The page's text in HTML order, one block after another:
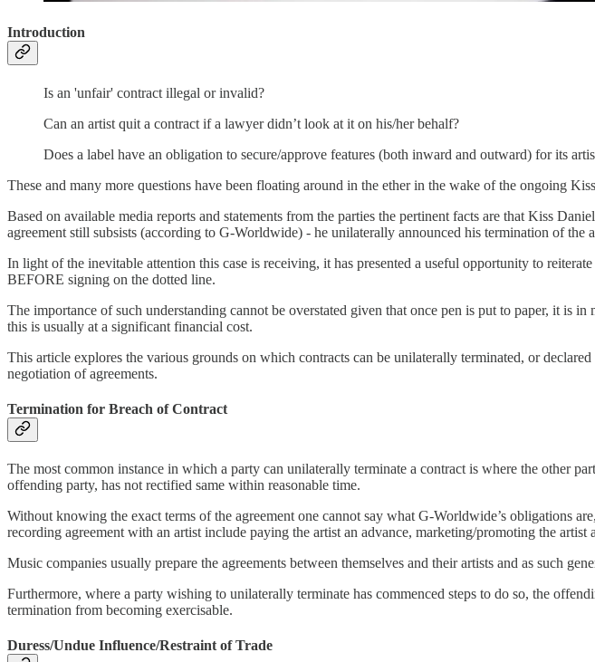
Introduction
Is an 'unfair' contract illegal or invalid?
Can an artist quit a contract if a lawyer didn’t look at it on his/her behalf?
Does a label have an obligation to secure/approve features (both inward and outward) for its
These and many more questions have been floating around in the ether in the wake of the ongoing
Based on available media reports and statements from the parties the pertinent facts are that Kiss
agreement still subsists (according to G-Worldwide) - he unilaterally announced his termination of
In light of the inevitable attention this case is receiving, it has presented a useful opportunity to
BEFORE signing on the dotted line.
The importance of such understanding cannot be overstated given that once pen is put to paper, it is
this is usually at a significant financial cost.
This article explores the various grounds on which contracts can be unilaterally terminated, or
negotiation of agreements.
Termination for Breach of Contract
The most common instance in which a party can unilaterally terminate a contract is where the other
offending party, has not rectified same within reasonable time.
Without knowing the exact terms of the agreement one cannot say what G-Worldwide’s obligations
recording agreement with an artist include paying the artist an advance, marketing/promoting the
Music companies usually prepare the agreements between themselves and their artists and as such
Furthermore, where a party wishing to unilaterally terminate has commenced steps to do so, the
termination from becoming exercisable.
Duress/Undue Influence/Restraint of Trade